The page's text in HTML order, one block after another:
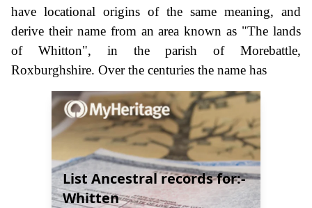
have locational origins of the same meaning, and
derive their name from an area known as "The lands
of Whitton", in the parish of Morebattle,
Roxburghshire. Over the centuries the name has
List Ancestral records for:-
Whitten